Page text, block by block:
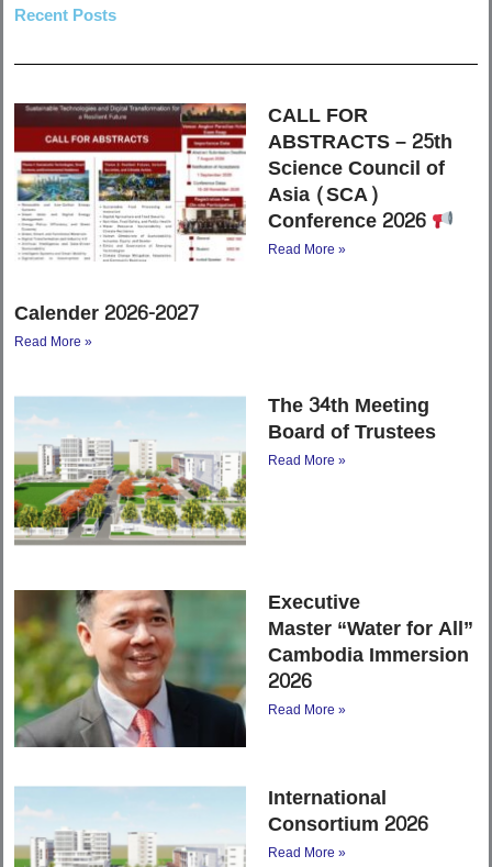
Recent Posts
CALL FOR
ABSTRACTS – 25th
Science Council of
Asia (SCA)
Conference 2026
Read More »
Calender 2026-2027
Read More »
The 34th Meeting
Board of Trustees
Read More »
Executive
Master “Water for All”
Cambodia Immersion
2026
Read More »
International
Consortium 2026
Read More »